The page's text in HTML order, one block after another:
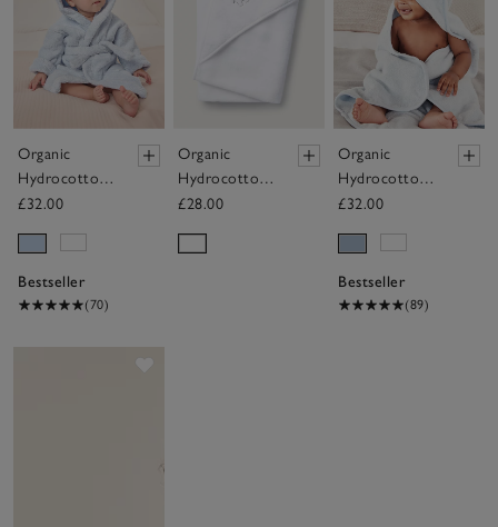
Organic
Hydrocotton
Baby Robe
£32.00
Bestseller
(70)
Organic
Hydrocotton
Elephant
Towel
£28.00
Organic
Hydrocotton
Baby Towel
£32.00
Bestseller
(89)